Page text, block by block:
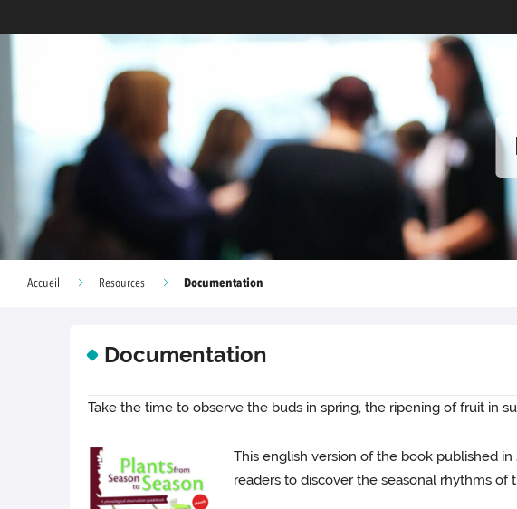
Accueil Resources Documentation
Documentation
Take the time to observe the buds in spring, the ripening of fruit in
This english version of the book published in
readers to discover the seasonal rhythms